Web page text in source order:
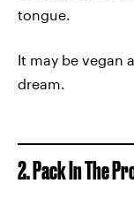
tongue.
It may be vegan
dream.
2. Pack In The